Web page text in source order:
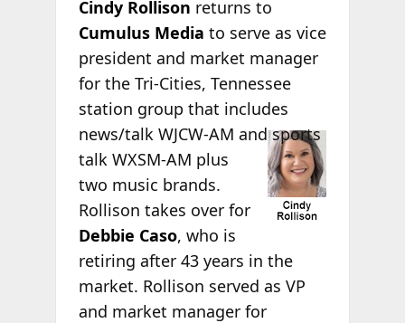
Cindy Rollison returns to
Cumulus Media to serve as vice
president and market manager
for the Tri-Cities, Tennessee
station group that includes
news/talk WJCW-AM and sports
talk WXSM-AM plus
two music brands.
Rollison takes over for
Debbie Caso, who is
retiring after 43 years in the
market. Rollison served as VP
and market manager for